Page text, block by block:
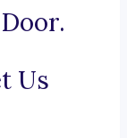
Us